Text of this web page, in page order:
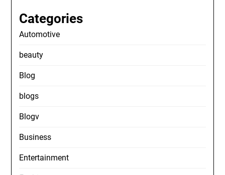
Categories
Automotive
beauty
Blog
blogs
Blogv
Business
Entertainment